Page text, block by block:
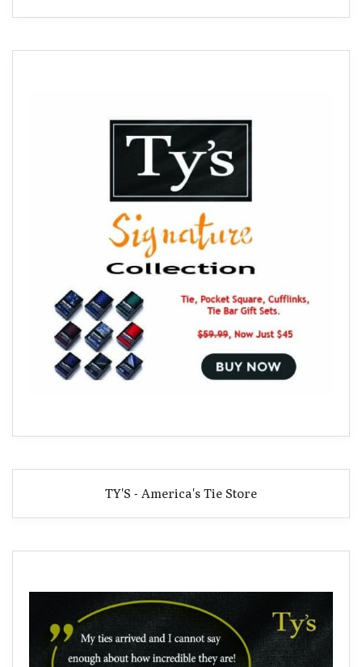
TY'S - America's Tie Store